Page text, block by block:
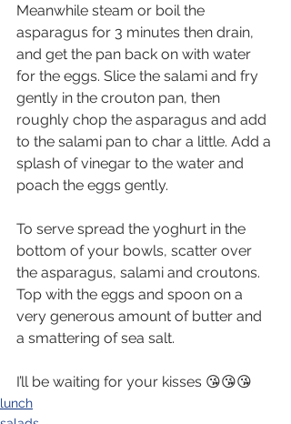
Meanwhile steam or boil the
asparagus for 3 minutes then drain,
and get the pan back on with water
for the eggs. Slice the salami and fry
gently in the crouton pan, then
roughly chop the asparagus and add
to the salami pan to char a little. Add a
splash of vinegar to the water and
poach the eggs gently.
To serve spread the yoghurt in the
bottom of your bowls, scatter over
the asparagus, salami and croutons.
Top with the eggs and spoon on a
very generous amount of butter and
a smattering of sea salt.
I’ll be waiting for your kisses 😘😘😘
lunch